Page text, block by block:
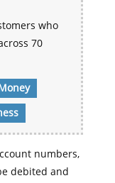
who
70
numbers,
debited and